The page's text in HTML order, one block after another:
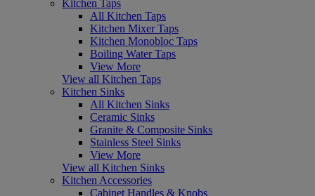
Kitchen Taps
All Kitchen Taps
Kitchen Mixer Taps
Kitchen Monobloc Taps
Boiling Water Taps
View More
View all Kitchen Taps
Kitchen Sinks
All Kitchen Sinks
Ceramic Sinks
Granite & Composite Sinks
Stainless Steel Sinks
View More
View all Kitchen Sinks
Kitchen Accessories
Cabinet Handles & Knobs